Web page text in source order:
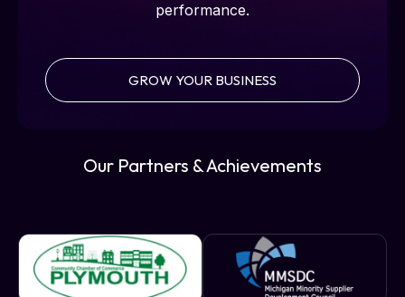
performance.
GROW YOUR BUSINESS
Our Partners & Achievements